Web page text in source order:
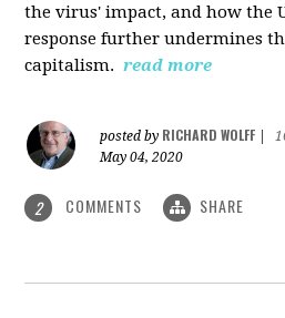
the virus' impact, and how the
response further undermines
capitalism. read more
posted by RICHARD WOLFF
May 04, 2020
2 COMMENTS SHARE